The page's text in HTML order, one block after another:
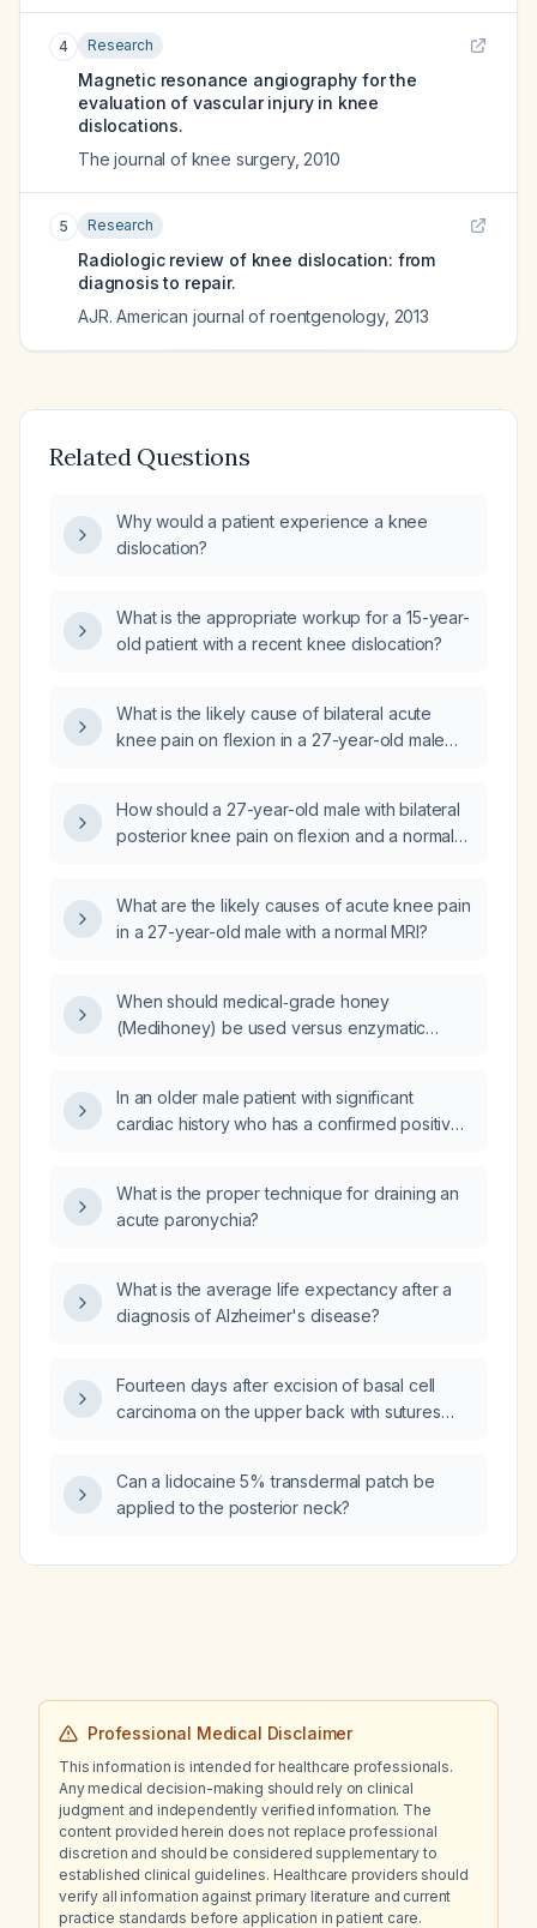
4 Research
Magnetic resonance angiography for the
evaluation of vascular injury in knee
dislocations.
The journal of knee surgery, 2010
5 Research
Radiologic review of knee dislocation: from
diagnosis to repair.
AJR. American journal of roentgenology, 2013
Related Questions
Why would a patient experience a knee
dislocation?
What is the appropriate workup for a 15-year-
old patient with a recent knee dislocation?
What is the likely cause of bilateral acute
knee pain on flexion in a 27-year-old male
How should a 27-year-old male with bilateral
posterior knee pain on flexion and a normal
What are the likely causes of acute knee pain
in a 27-year-old male with a normal MRI?
When should medical‑grade honey
(Medihoney) be used versus enzymatic
In an older male patient with significant
cardiac history who has a confirmed positive
alprazolam (Xanax) for anxiety, thereby
breaching his controlled‑substance
what is the appropriate management plan?
What is the proper technique for draining an
acute paronychia?
What is the average life expectancy after a
diagnosis of Alzheimer's disease?
Fourteen days after excision of basal cell
carcinoma on the upper back with sutures
wound swab. After stopping the antibiotics,
can I now take a bacterial wound swab?
Can a lidocaine 5% transdermal patch be
applied to the posterior neck?
Professional Medical Disclaimer
This information is intended for healthcare professionals.
Any medical decision-making should rely on clinical
judgment and independently verified information. The
content provided herein does not replace professional
discretion and should be considered supplementary to
established clinical guidelines. Healthcare providers should
verify all information against primary literature and current
practice standards before application in patient care.